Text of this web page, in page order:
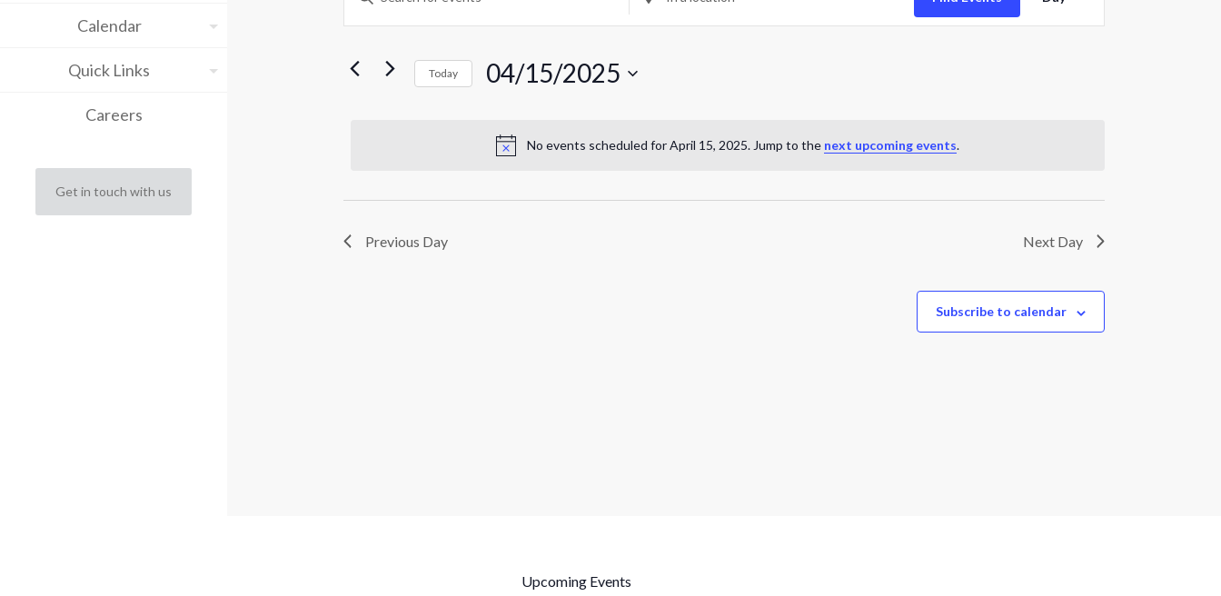
Calendar
Quick Links
Careers
Get in touch with us
for
April
2025
Notice
No events scheduled for April 15, 2025. Jump to the next upcoming events.
Search
and
Views
Navigation
Keyword.
Search
Events
Location.
Search
Views
Today 04/15/2025
Previous Day Next Day
Subscribe to calendar
Upcoming Events